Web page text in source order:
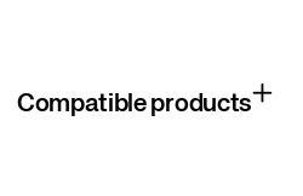
Compatible products